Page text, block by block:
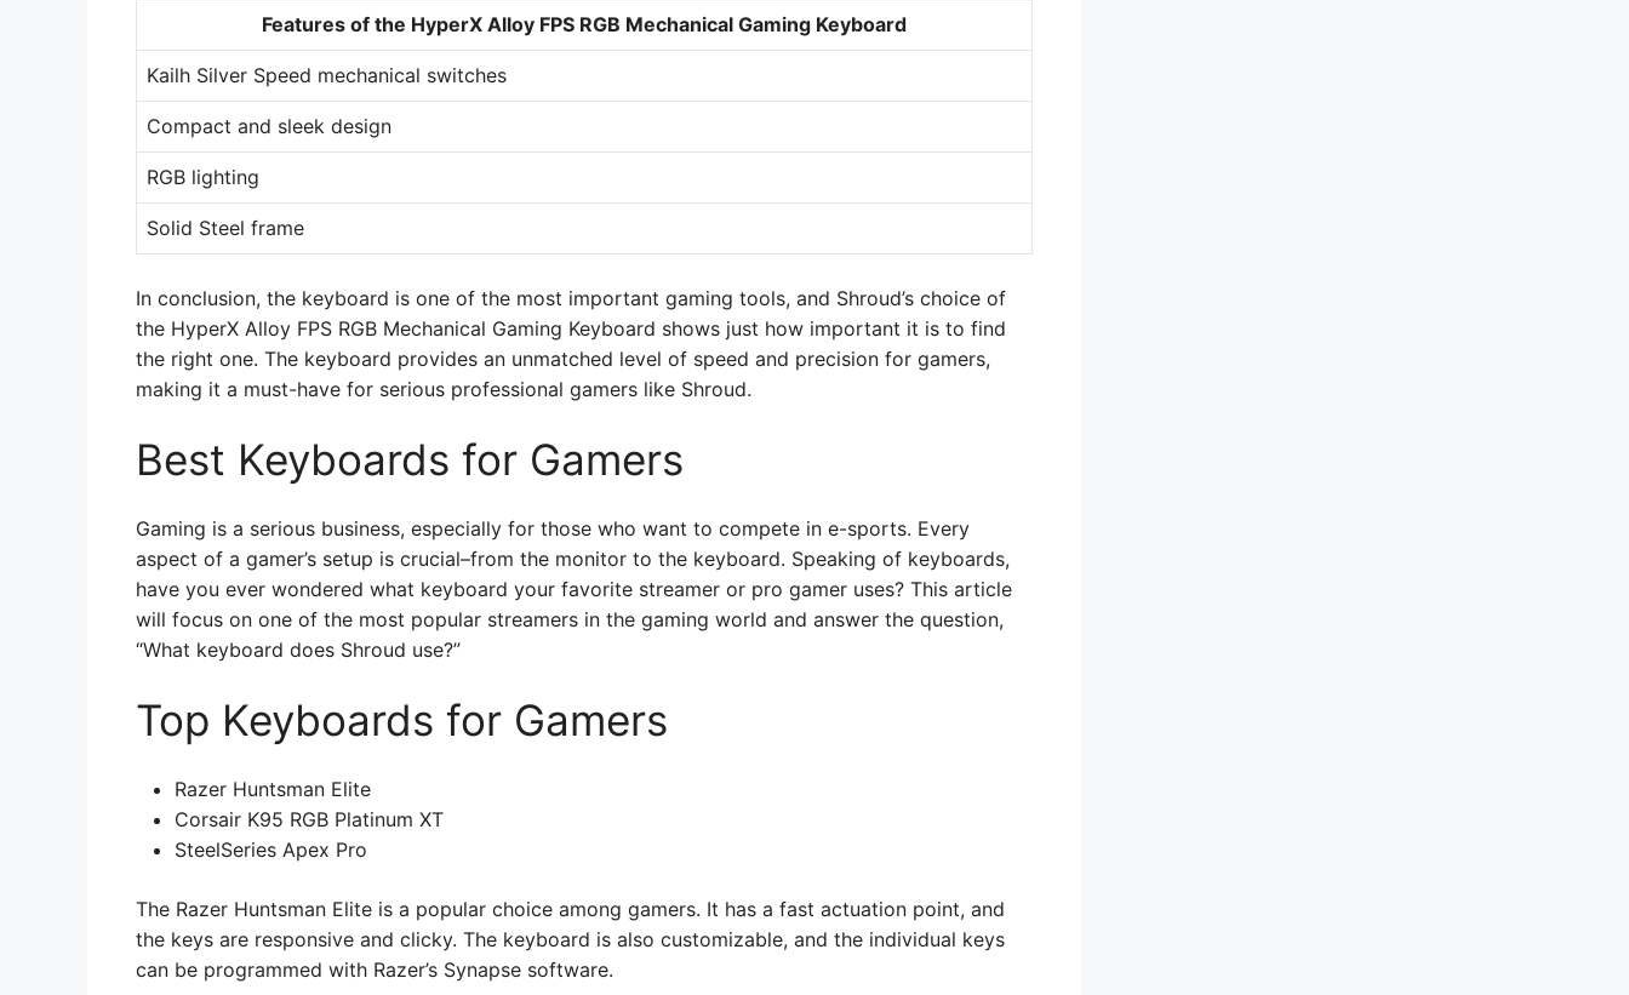
Features of the HyperX Alloy FPS RGB Mechanical Gaming Keyboard
Kailh Silver Speed mechanical switches
Compact and sleek design
RGB lighting
Solid Steel frame
In conclusion, the keyboard is one of the most important gaming tools, and Shroud’s choice of
the HyperX Alloy FPS RGB Mechanical Gaming Keyboard shows just how important it is to find
the right one. The keyboard provides an unmatched level of speed and precision for gamers,
making it a must-have for serious professional gamers like Shroud.
Best Keyboards for Gamers
Gaming is a serious business, especially for those who want to compete in e-sports. Every
aspect of a gamer’s setup is crucial–from the monitor to the keyboard. Speaking of keyboards,
have you ever wondered what keyboard your favorite streamer or pro gamer uses? This article
will focus on one of the most popular streamers in the gaming world and answer the question,
“What keyboard does Shroud use?”
Top Keyboards for Gamers
Razer Huntsman Elite
Corsair K95 RGB Platinum XT
SteelSeries Apex Pro
The Razer Huntsman Elite is a popular choice among gamers. It has a fast actuation point, and
the keys are responsive and clicky. The keyboard is also customizable, and the individual keys
can be programmed with Razer’s Synapse software.